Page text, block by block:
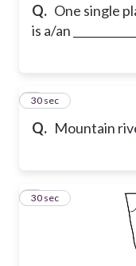
Q. One single
is a/an
Q. Mountain
6
30 sec
7
30 sec